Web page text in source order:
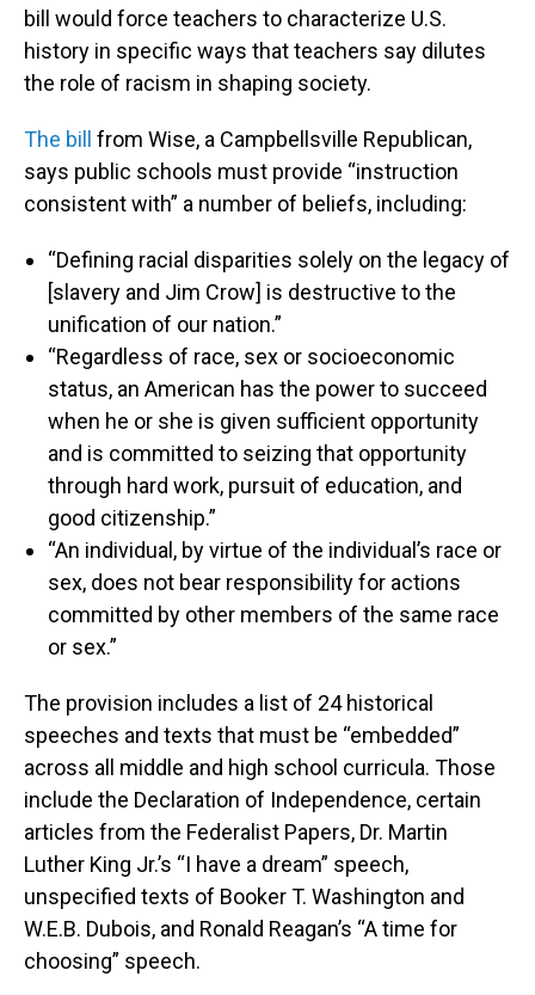
bill would force teachers to characterize U.S.
history in specific ways that teachers say dilutes
the role of racism in shaping society.
The bill from Wise, a Campbellsville Republican,
says public schools must provide “instruction
consistent with” a number of beliefs, including:
“Defining racial disparities solely on the legacy of
[slavery and Jim Crow] is destructive to the
unification of our nation.”
“Regardless of race, sex or socioeconomic
status, an American has the power to succeed
when he or she is given sufficient opportunity
and is committed to seizing that opportunity
through hard work, pursuit of education, and
good citizenship.”
“An individual, by virtue of the individual’s race or
sex, does not bear responsibility for actions
committed by other members of the same race
or sex.”
The provision includes a list of 24 historical
speeches and texts that must be “embedded”
across all middle and high school curricula. Those
include the Declaration of Independence, certain
articles from the Federalist Papers, Dr. Martin
Luther King Jr.’s “I have a dream” speech,
unspecified texts of Booker T. Washington and
W.E.B. Dubois, and Ronald Reagan’s “A time for
choosing” speech.